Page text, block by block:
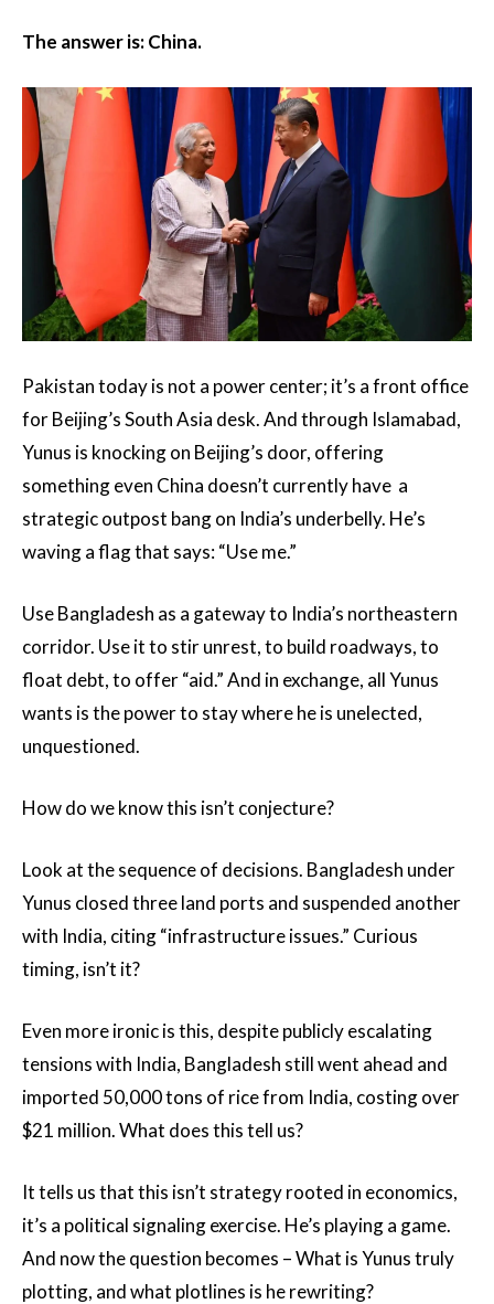
The answer is: China.
Pakistan today is not a power center; it’s a front office
for Beijing’s South Asia desk. And through Islamabad,
Yunus is knocking on Beijing’s door, offering
something even China doesn’t currently have a
strategic outpost bang on India’s underbelly. He’s
waving a flag that says: “Use me.”
Use Bangladesh as a gateway to India’s northeastern
corridor. Use it to stir unrest, to build roadways, to
float debt, to offer “aid.” And in exchange, all Yunus
wants is the power to stay where he is unelected,
unquestioned.
How do we know this isn’t conjecture?
Look at the sequence of decisions. Bangladesh under
Yunus closed three land ports and suspended another
with India, citing “infrastructure issues.” Curious
timing, isn’t it?
Even more ironic is this, despite publicly escalating
tensions with India, Bangladesh still went ahead and
imported 50,000 tons of rice from India, costing over
$21 million. What does this tell us?
It tells us that this isn’t strategy rooted in economics,
it’s a political signaling exercise. He’s playing a game.
And now the question becomes – What is Yunus truly
plotting, and what plotlines is he rewriting?